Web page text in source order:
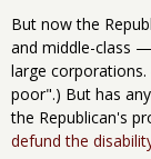
But now the
and middle-class
large
poor".) But has
the Republican's
defund the